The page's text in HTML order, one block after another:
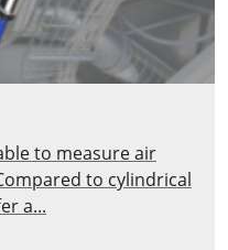
to measure air
to cylindrical
a...